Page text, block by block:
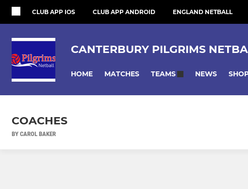
CLUB APP IOS CLUB APP ANDROID ENGLAND NETBALL
CANTERBURY PILGRIMS
HOME MATCHES TEAMS NEWS
COACHES
BY CAROL BAKER